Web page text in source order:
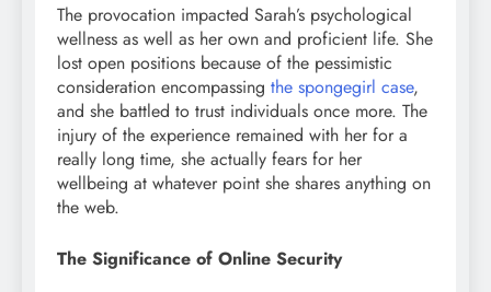
The provocation impacted Sarah’s psychological
wellness as well as her own and proficient life. She
lost open positions because of the pessimistic
consideration encompassing the spongegirl case,
and she battled to trust individuals once more. The
injury of the experience remained with her for a
really long time, she actually fears for her
wellbeing at whatever point she shares anything on
the web.
The Significance of Online Security